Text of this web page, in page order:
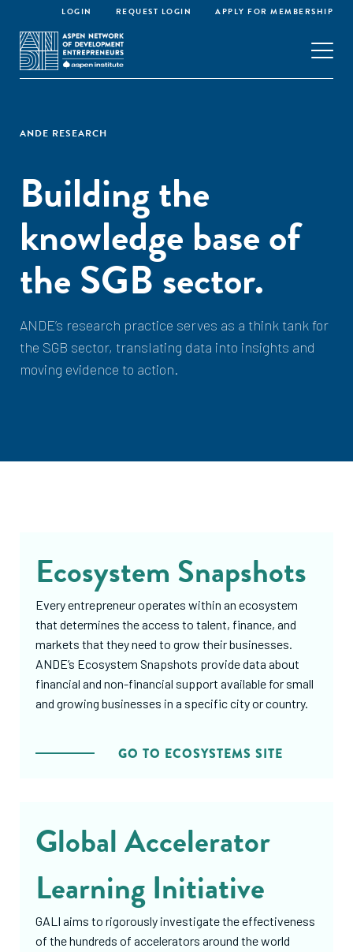
LOGIN REQUEST LOGIN APPLY FOR MEMBERSHIP
ANDE RESEARCH
Building the
knowledge base of
the SGB sector.
ANDE’s research practice serves as a think tank for
the SGB sector, translating data into insights and
moving evidence to action.
Ecosystem Snapshots
Every entrepreneur operates within an ecosystem
that determines the access to talent, finance, and
markets that they need to grow their businesses.
ANDE’s Ecosystem Snapshots provide data about
financial and non-financial support available for small
and growing businesses in a specific city or country.
GO TO ECOSYSTEMS SITE
Global Accelerator
Learning Initiative
GALI aims to rigorously investigate the effectiveness
of the hundreds of accelerators around the world